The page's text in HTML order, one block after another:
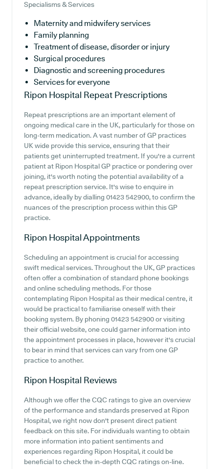
Specialisms & Services
Maternity and midwifery services
Family planning
Treatment of disease, disorder or injury
Surgical procedures
Diagnostic and screening procedures
Services for everyone
Ripon Hospital Repeat Prescriptions
Repeat prescriptions are an important element of
ongoing medical care in the UK, particularly for those on
long-term medication. A vast number of GP practices
UK wide provide this service, ensuring that their
patients get uninterrupted treatment. If you're a current
patient at Ripon Hospital GP practice or pondering over
joining, it's worth noting the potential availability of a
repeat prescription service. It's wise to enquire in
advance, ideally by dialling 01423 542900, to confirm the
nuances of the prescription process within this GP
practice.
Ripon HospitalAppointments
Scheduling an appointment is crucial for accessing
swift medical services. Throughout the UK, GP practices
often offer a combination of standard phone bookings
and online scheduling methods. For those
contemplating Ripon Hospital as their medical centre, it
would be practical to familiarise oneself with their
booking system. By phoning 01423 542900 or visiting
their official website, one could garner information into
the appointment processes in place, however it's crucial
to bear in mind that services can vary from one GP
practice to another.
Ripon Hospital Reviews
Although we offer the CQC ratings to give an overview
of the performance and standards preserved at Ripon
Hospital, we right now don't present direct patient
feedback on this site. For individuals wanting to obtain
more information into patient sentiments and
experiences regarding Ripon Hospital, it could be
beneficial to check the in-depth CQC ratings on-line.